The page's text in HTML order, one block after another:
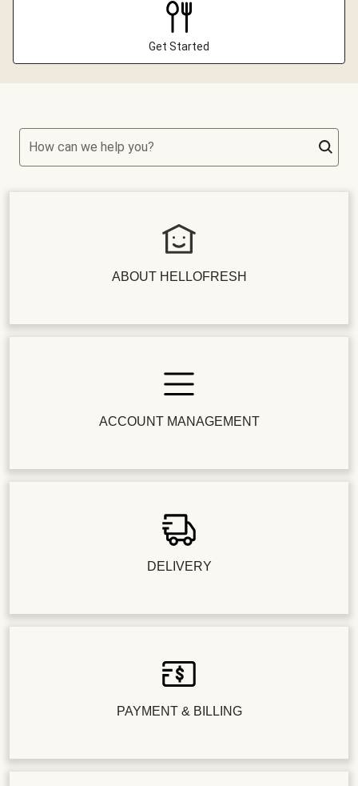
Get Started
How can we help you?
ABOUT HELLOFRESH
ACCOUNT MANAGEMENT
DELIVERY
PAYMENT & BILLING